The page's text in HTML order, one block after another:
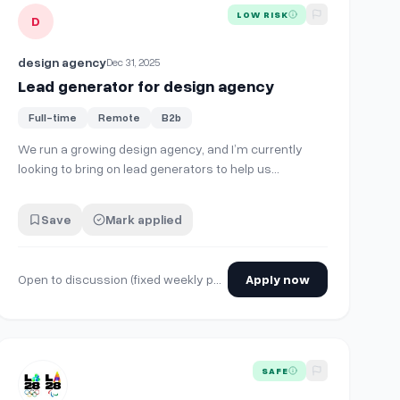
View details for Lead generator for design agency
D LOW RISK
design agencyDec 31, 2025
Lead generator for design agency
Full-time Remote B2b
We run a growing design agency, and I’m currently
looking to bring on lead generators to help us
in B2B lead generation (LinkedIn, email outreach, cold
Save Mark applied
Apply now
part-time + remote, focused on client outreach + lead
View details for Manager, Design - LNS / Venue Look of The
SAFE